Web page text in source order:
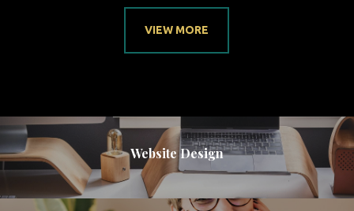
VIEW MORE
Website Design